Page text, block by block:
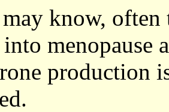
know, often
menopause
production